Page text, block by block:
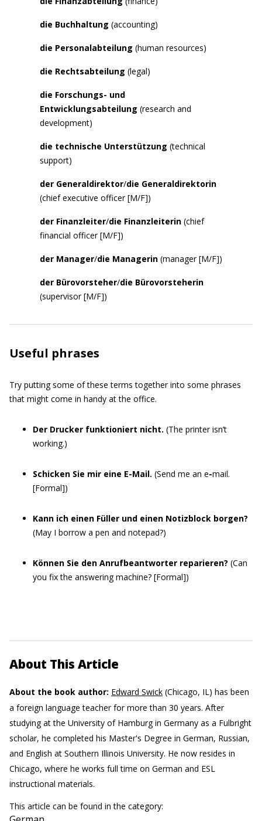
die Buchhaltung (accounting)
die Personalabteilung (human resources)
die Rechtsabteilung (legal)
die Forschungs- und
Entwicklungsabteilung (research and
development)
die technische Unterstützung (technical
support)
der Generaldirektor/die Generaldirektorin
(chief executive officer [M/F])
der Finanzleiter/die Finanzleiterin (chief
financial officer [M/F])
der Manager/die Managerin (manager [M/F])
der Bürovorsteher/die Bürovorsteherin
(supervisor [M/F])
Useful phrases
Try putting some of these terms together into some phrases
that might come in handy at the office.
Der Drucker funktioniert nicht. (The printer isn’t
working.)
Schicken Sie mir eine E-Mail. (Send me an e-mail.
[Formal])
Kann ich einen Füller und einen Notizblock borgen?
(May I borrow a pen and notepad?)
Können Sie den Anrufbeantworter reparieren? (Can
you fix the answering machine? [Formal])
About This Article
About the book author: Edward Swick (Chicago, IL) has been
a foreign language teacher for more than 30 years. After
studying at the University of Hamburg in Germany as a Fulbright
scholar, he completed his Master's Degree in German, Russian,
and English at Southern Illinois University. He now resides in
Chicago, where he works full time on German and ESL
instructional materials.
This article can be found in the category: